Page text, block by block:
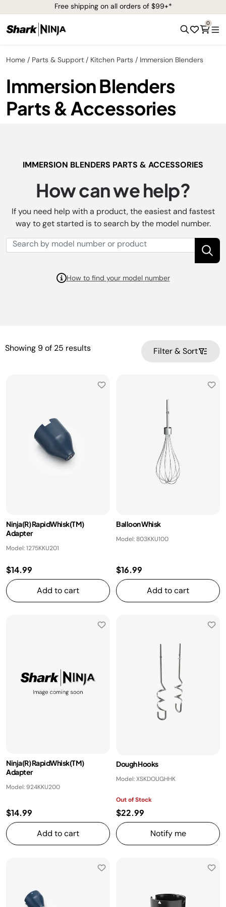
Free shipping on all orders of $99+*
0
Home Parts & Support Kitchen Parts Immersion Blenders
Immersion Blenders
Parts & Accessories
IMMERSION BLENDERS PARTS & ACCESSORIES
How can we help?
If you need help with a product, the easiest and fastest
way to get started is to search by the model number.
How to find your model number
Showing 9of 25 results Filter & Sort
Ninja(R) RapidWhisk(TM)
Adapter
Model: 1275KKU201
$14.99
Add to cart
Balloon Whisk
Model: 803KKU100
$16.99
Add to cart
Ninja(R) RapidWhisk(TM)
Adapter
Model: 924KKU200
$14.99
Add to cart
Dough Hooks
Model: XSKDOUGHHK
Out of Stock
$22.99
Notify me